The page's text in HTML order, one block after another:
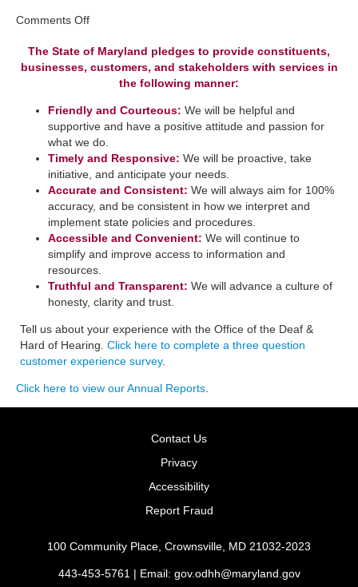
Comments Offon
The State of Maryland pledges to provide constituents,
businesses, customers, and stakeholders with services in
the following manner:
Friendly and Courteous: We will be helpful and
supportive and have a positive attitude and passion for
what we do.
Timely and Responsive: We will be ​proactive, take
initiative, and anticipate your needs.
​Accurate and Consistent: We will always aim for 100%
accuracy, and be consistent in how we interpret a​nd
implement state policies and procedures.
Accessible and Convenient: ​We will continue to
simplify and improve access to information and
resources.
Truthful and Transparent: We will advance a culture of
honesty, clarity and trust.
Tell us about your experience with the Office of the Deaf &
Hard of Hearing. Click here to complete a three question
customer experience survey.
Click here to view our Annual Reports
Contact Us
Privacy
Accessibility
Report Fraud
100 Community Place, Crownsville, MD 21032-2023
443-453-5761 | Email: gov.odhh@maryland.gov